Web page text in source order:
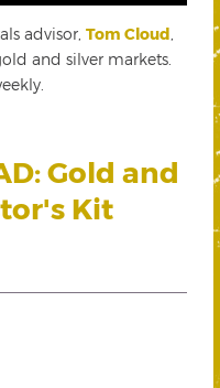
advisor, Tom Cloud
and silver markets.
Gold and
Kit